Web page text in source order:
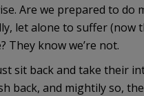
Are we prepared to
let alone to suffer (now
They know we’re not.
sit back and take their
back, and mightily so,